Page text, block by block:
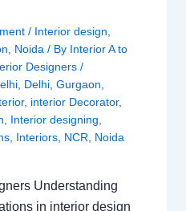
/ Interior design
Noida / By Interior A to
Designers/
Delhi ,Gurgaon
, interior Decorator,
Interior designing
Interiors NCR Noida
Understanding
in interior design